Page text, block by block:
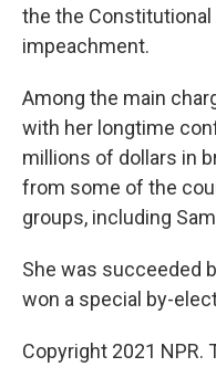
the the
impeachment.
Among the main
with her longtime
millions of dollars in
from some of the
groups, including
She was succeeded
won a special by-
Copyright 2021 NPR.